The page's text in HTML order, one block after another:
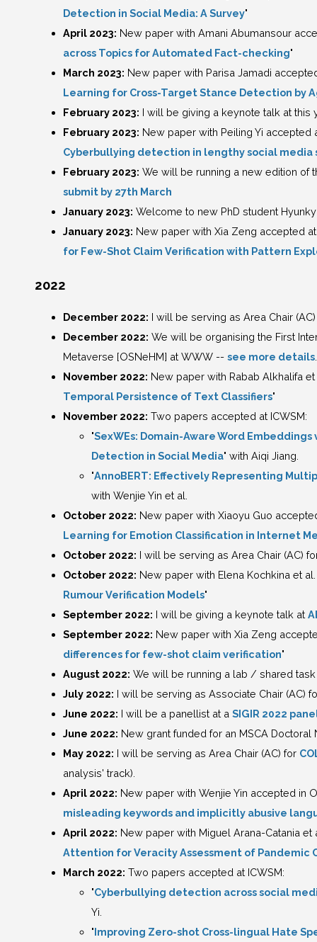
Detection in Social Media: A Survey"
April 2023: New paper with Amani Abumansour
across Topics for Automated Fact-checking"
March 2023: New paper with Parisa Jamadi
Learning for Cross-Target Stance Detection by
February 2023: I will be giving a keynote talk at this
February 2023: New paper with Peiling Yi accepted
Cyberbullying detection in lengthy social media
February 2023: We will be running a new edition of
submit by 27th March
January 2023: Welcome to new PhD student
January 2023: New paper with Xia Zeng accepted at
for Few-Shot Claim Verification with Pattern
2022
December 2022: I will be serving as Area Chair
December 2022: We will be organising the First
Metaverse [OSNeHM] at WWW -- see more details
November 2022: New paper with Rabab Alkhalifa et
Temporal Persistence of Text Classifiers"
November 2022: Two papers accepted at ICWSM:
"SexWEs: Domain-Aware Word
Detection in Social Media" with Aiqi Jiang.
"AnnoBERT: Effectively Representing
with Wenjie Yin et al.
October 2022: New paper with Xiaoyu Guo
Learning for Emotion Classification in Internet
October 2022: I will be serving as Area Chair (AC)
October 2022: New paper with Elena Kochkina et
Rumour Verification Models"
September 2022: I will be giving a keynote talk at
September 2022: New paper with Xia Zeng
differences for few-shot claim verification"
August 2022: We will be running a lab / shared
July 2022: I will be serving as Associate Chair (AC)
June 2022: I will be a panellist at a SIGIR 2022
June 2022: New grant funded for an MSCA Doctoral
May 2022: I will be serving as Area Chair (AC) for
analysis' track).
April 2022: New paper with Wenjie Yin accepted in
misleading keywords and implicitly abusive
April 2022: New paper with Miguel Arana-Catania et
Attention for Veracity Assessment of Pandemic
March 2022: Two papers accepted at ICWSM:
"Cyberbullying detection across social
Yi.
"Improving Zero-shot Cross-lingual Hate